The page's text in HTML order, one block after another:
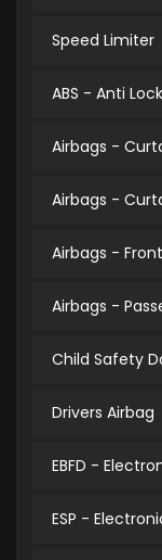
Speed Limiter
ABS - Anti
Airbags -
Airbags -
Airbags -
Airbags -
Child Safety
Drivers Airbag
EBFD -
ESP -